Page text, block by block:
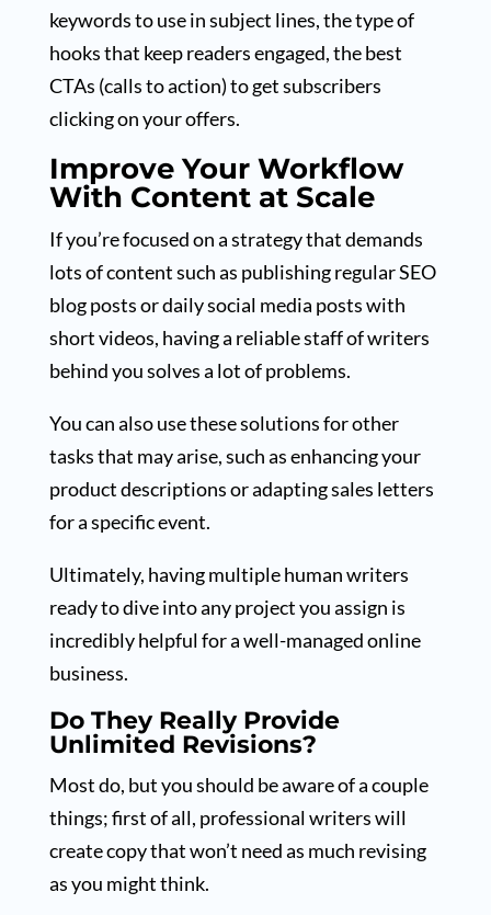
keywords to use in subject lines, the type of
hooks that keep readers engaged, the best
CTAs (calls to action) to get subscribers
clicking on your offers.
Improve Your Workflow
With Content at Scale
If you’re focused on a strategy that demands
lots of content such as publishing regular SEO
blog posts or daily social media posts with
short videos, having a reliable staff of writers
behind you solves a lot of problems.
You can also use these solutions for other
tasks that may arise, such as enhancing your
product descriptions or adapting sales letters
for a specific event.
Ultimately, having multiple human writers
ready to dive into any project you assign is
incredibly helpful for a well-managed online
business.
Do They Really Provide
Unlimited Revisions?
Most do, but you should be aware of a couple
things; first of all, professional writers will
create copy that won’t need as much revising
as you might think.